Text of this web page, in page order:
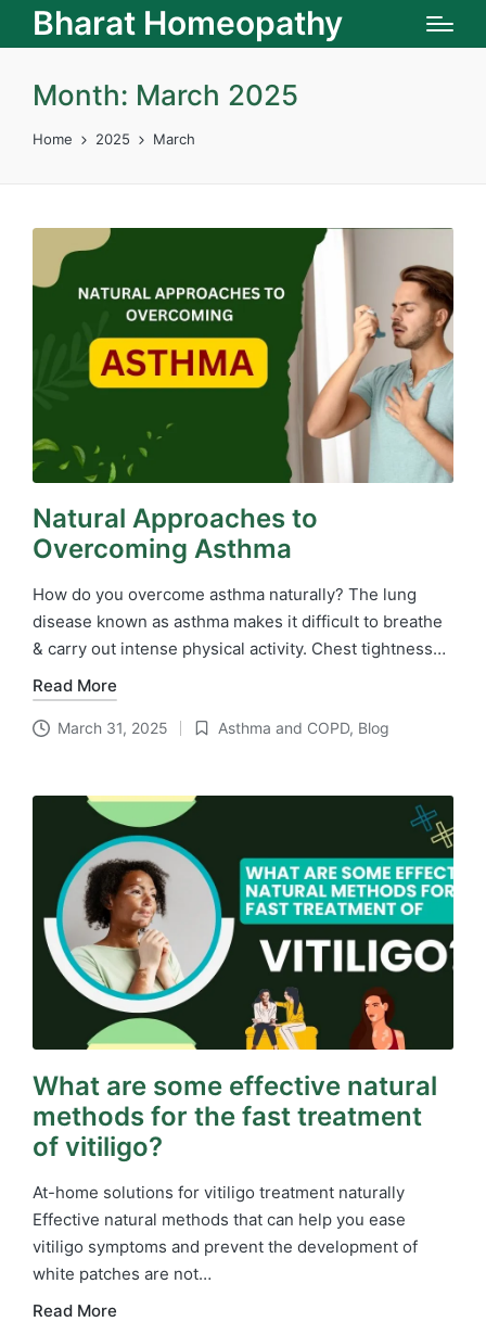
Bharat Homeopathy
Month: March 2025
Home 2025 March
Natural Approaches to
Overcoming Asthma
How do you overcome asthma naturally? The lung
disease known as asthma makes it difficult to breathe
& carry out intense physical activity. Chest tightness…
Read More
March 31, 2025
Posted
Asthma and COPD, Blog
What are some effective natural
methods for the fast treatment
of vitiligo?
At-home solutions for vitiligo treatment naturally
Effective natural methods that can help you ease
vitiligo symptoms and prevent the development of
white patches are not…
Read More